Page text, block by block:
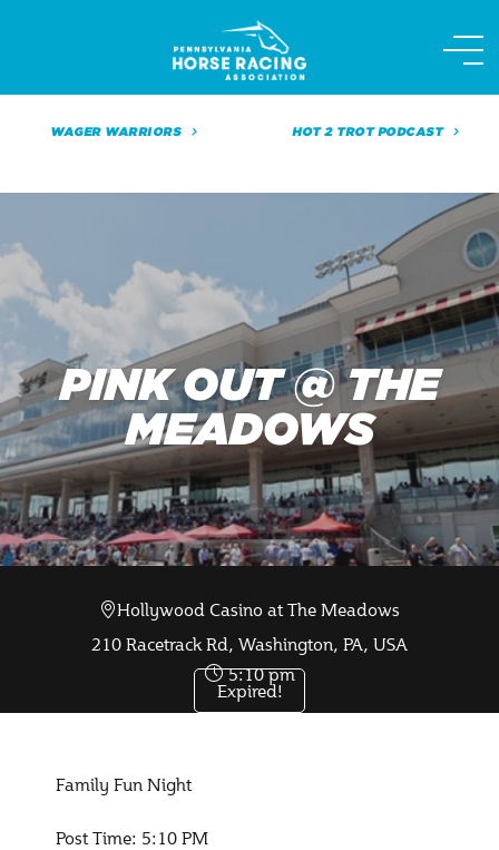
WAGER WARRIORS HOT 2 TROT PODCAST
PINK OUT @ THE
MEADOWS
Oct 10 2025
Expired!
5:10 pm
Hollywood Casino at The Meadows
210 Racetrack Rd, Washington, PA, USA
Family Fun Night
Post Time: 5:10 PM